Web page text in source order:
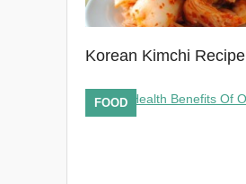
Korean Kimchi Recipe
FOOD